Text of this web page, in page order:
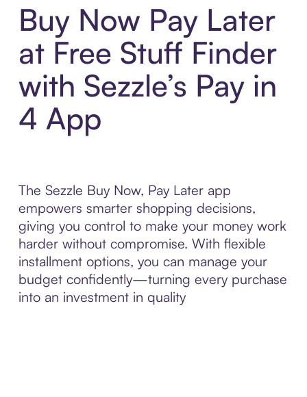
Buy Now Pay Later
at Free Stuff Finder
with Sezzle’s Pay in
4 App
The Sezzle Buy Now, Pay Later app
empowers smarter shopping decisions,
giving you control to make your money work
harder without compromise. With flexible
installment options, you can manage your
budget confidently—turning every purchase
into an investment in quality